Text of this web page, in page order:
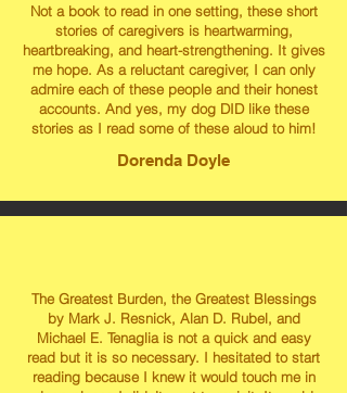
Not a book to read in one setting, these short
stories of caregivers is heartwarming,
heartbreaking, and heart-strengthening. It gives
me hope. As a reluctant caregiver, I can only
admire each of these people and their honest
accounts. And yes, my dog DID like these
stories as I read some of these aloud to him!
Dorenda Doyle
The Greatest Burden, the Greatest Blessings
by Mark J. Resnick, Alan D. Rubel, and
Michael E. Tenaglia is not a quick and easy
read but it is so necessary. I hesitated to start
reading because I knew it would touch me in